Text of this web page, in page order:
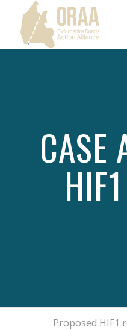
CASE
Proposed HIF1